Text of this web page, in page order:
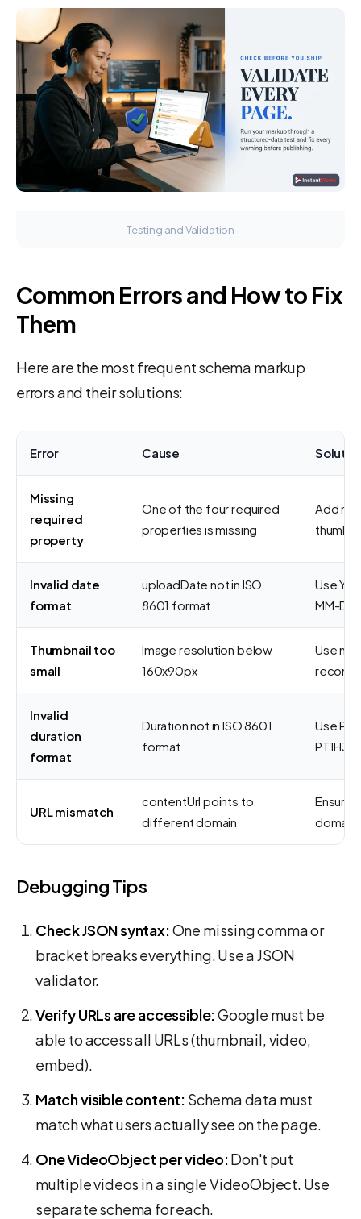
Testing and Validation
Common Errors and How to Fix
Them
Here are the most frequent schema markup
errors and their solutions:
Error Cause
Missing
required
property
One of the four required
properties is missing
Add
Invalid date
format
uploadDate not in ISO
8601 format
Use
MM-
Thumbnail too
small
Image resolution below
160x90px
Use
Invalid
duration
format
Duration not in ISO 8601
format
Use
URL mismatch
contentUrl points to
different domain
Ensure
domain
Debugging Tips
Check JSON syntax:One missing comma or
bracket breaks everything. Use a JSON
validator.
Verify URLs are accessible:Google must be
able to access all URLs (thumbnail, video,
embed).
Match visible content: Schema data must
match what users actually see on the page.
One VideoObject per video:Don't put
multiple videos in a single VideoObject. Use
separate schema for each.